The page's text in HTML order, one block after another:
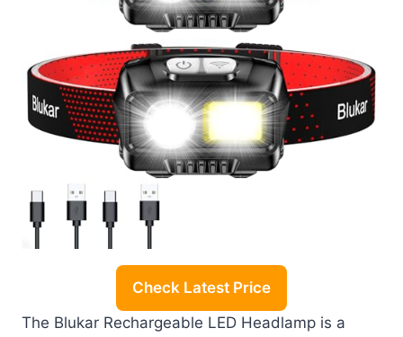
Check Latest Price
The Blukar Rechargeable LED Headlamp is a